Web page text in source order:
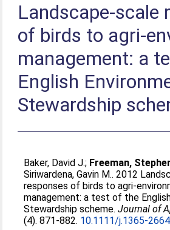
Landscape-scale
of birds to agri-
management: a
English
Stewardship
Baker, David J.; Freeman,
Siriwardena, Gavin M.. 2012
responses of birds to agri-
management: a test of the
Stewardship scheme.Journal of
(4). 871-882. 10.1111/j.1365-